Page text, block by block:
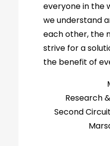
everyone in the
we understand
each other, the
strive for a
the benefit of
Research
Second